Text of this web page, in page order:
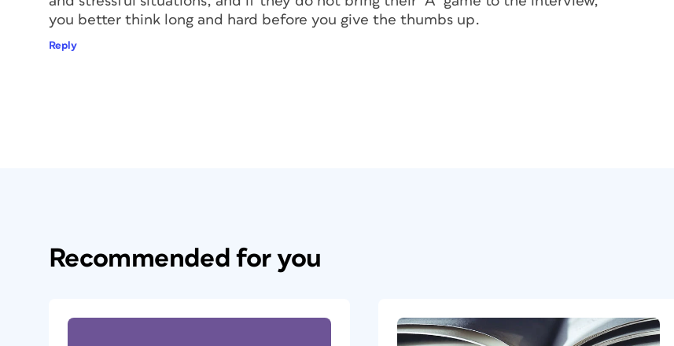
you better think long and hard before you give the thumbs up.
Reply
Recommended for you